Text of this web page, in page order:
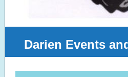
Darien Events